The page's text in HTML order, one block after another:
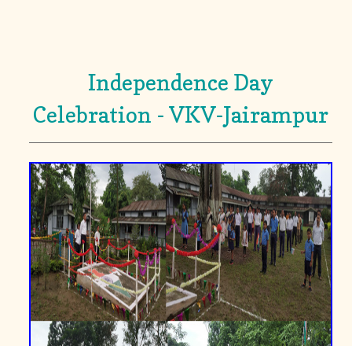
Independence Day
Celebration - VKV-Jairampur